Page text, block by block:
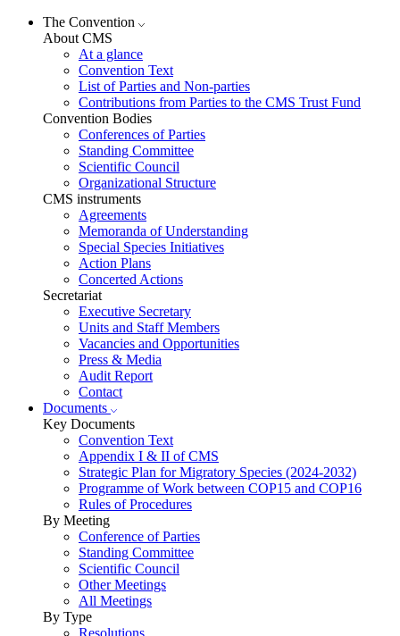
The Convention
About CMS
At a glance
Convention Text
List of Parties and Non-parties
Contributions from Parties to the CMS Trust Fund
Convention Bodies
Conferences of Parties
Standing Committee
Scientific Council
Organizational Structure
CMS instruments
Agreements
Memoranda of Understanding
Special Species Initiatives
Action Plans
Concerted Actions
Secretariat
Executive Secretary
Units and Staff Members
Vacancies and Opportunities
Press & Media
Audit Report
Contact
Documents
Key Documents
Convention Text
Appendix I & II of CMS
Strategic Plan for Migratory Species (2024-2032)
Programme of Work between COP15 and COP16
Rules of Procedures
By Meeting
Conference of Parties
Standing Committee
Scientific Council
Other Meetings
All Meetings
By Type
Resolutions